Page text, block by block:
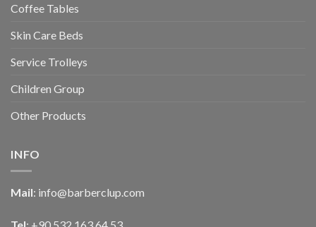
Coffee Tables
Skin Care Beds
Service Trolleys
Children Group
Other Products
INFO
Mail: info@barberclup.com